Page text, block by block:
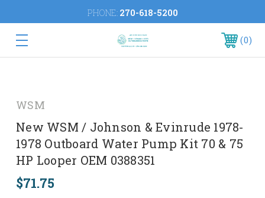
PHONE: 270-618-5200
0
WSM
New WSM / Johnson & Evinrude 1978-
1978 Outboard Water Pump Kit 70 & 75
HP Looper OEM 0388351
$71.75